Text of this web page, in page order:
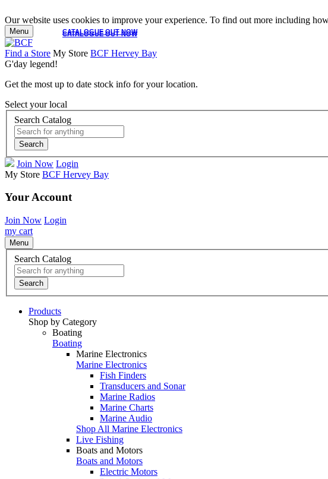
Our website uses cookies to improve your experience. To find out more including
CATALOGUE OUT NOW
CATALOGUE OUT NOW
Menu
Find a Store My Store BCF Hervey Bay
G'day legend!
Get the most up to date stock info for your location.
Select your local
Search Catalog
Search
Join Now Login
My Store BCF Hervey Bay
Your Account
Join Now Login
my cart
Menu
Search Catalog
Search
Products
Shop by Category
Boating
Boating
Marine Electronics
Marine Electronics
Fish Finders
Transducers and Sonar
Marine Radios
Marine Charts
Marine Audio
Shop All Marine Electronics
Live Fishing
Boats and Motors
Boats and Motors
Electric Motors